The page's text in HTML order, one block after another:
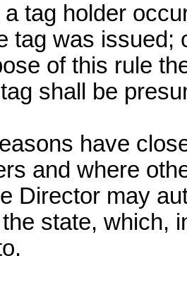
tag holder
tag was issued;
of this rule
shall be
have
and where
Director may
state, which,